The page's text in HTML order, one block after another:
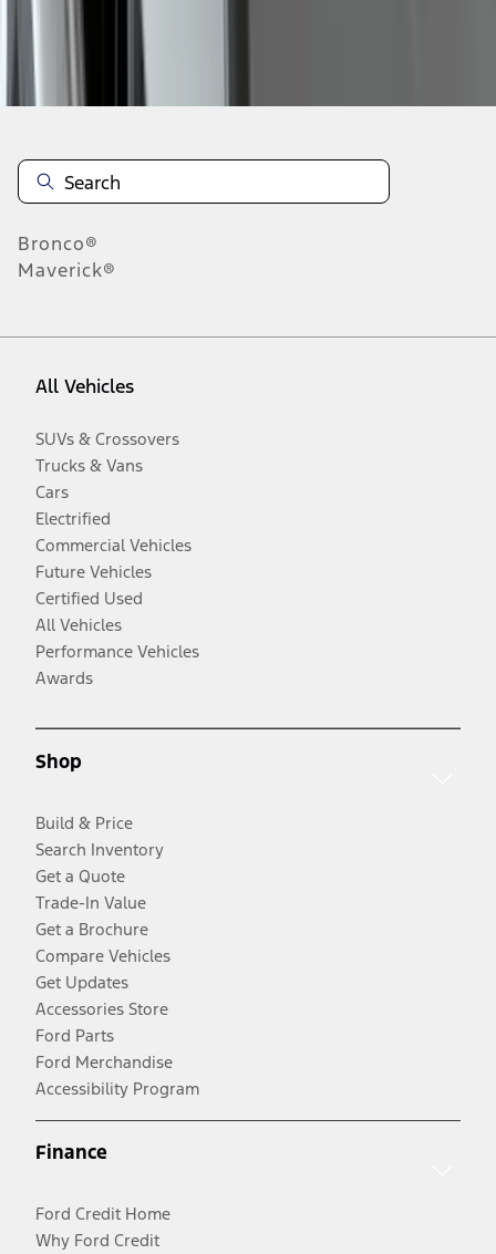
Disclosures
Bronco®
Maverick®
All Vehicles
SUVs & Crossovers
Trucks & Vans
Cars
Electrified
Commercial Vehicles
Future Vehicles
Certified Used
All Vehicles
Performance Vehicles
Awards
Shop
Build & Price
Search Inventory
Get a Quote
Trade-In Value
Get a Brochure
Compare Vehicles
Get Updates
Accessories Store
Ford Parts
Ford Merchandise
Accessibility Program
Finance
Ford Credit Home
Why Ford Credit